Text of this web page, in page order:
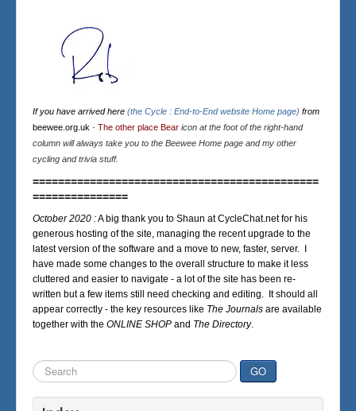
If you have arrived here (the Cycle : End-to-End website Home page) from
beewee.org.uk - The other place Bear icon at the foot of the right-hand
column will always take you to the Beewee Home page and my other
cycling and trivia stuff.
=============================================
===============
October 2020 :A big thank you to Shaun at CycleChat.net for his
generous hosting of the site, managing the recent upgrade to the
latest version of the software and a move to new, faster, server. I
have made some changes to the overall structure to make it less
cluttered and easier to navigate - a lot of the site has been re-
written but a few items still need checking and editing. It should all
appear correctly - the key resources like The Journals are available
together with the ONLINE SHOP and The Directory.
Search
...
GO